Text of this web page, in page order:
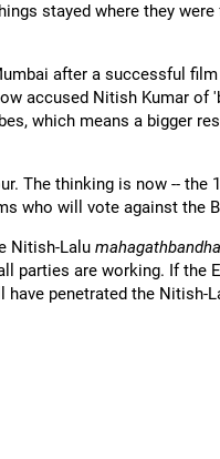
stayed where they
after a successful
accused Nitish Kumar of
which means a bigger
The thinking is now -- the
who will vote against the
Nitish-Lalu
parties are working. If the
penetrated the Nitish-